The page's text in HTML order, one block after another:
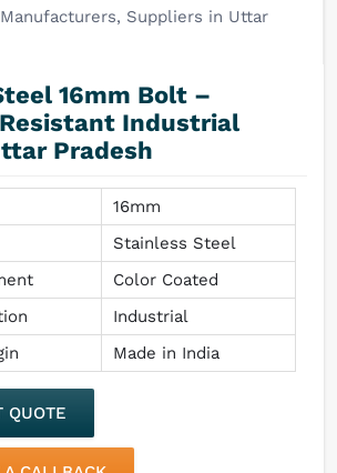
16mm Bolt –
Industrial
Pradesh
16mm
Stainless Steel
Color Coated
Industrial
Made in India
QUOTE